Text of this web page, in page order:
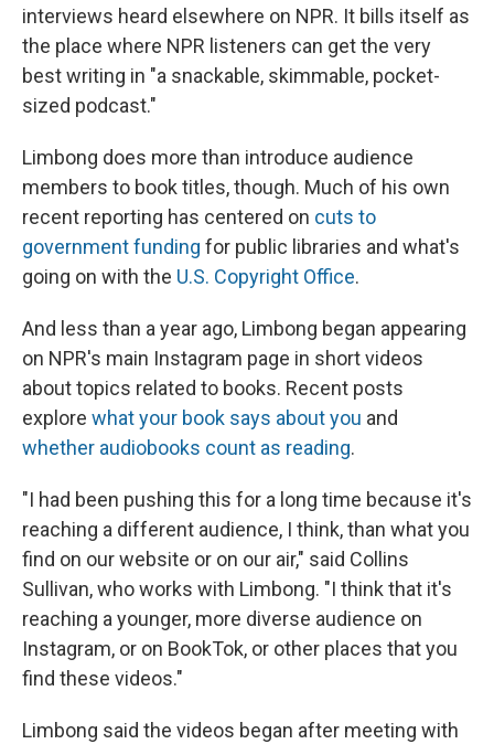
interviews heard elsewhere on NPR. It bills itself as
the place where NPR listeners can get the very
best writing in "a snackable, skimmable, pocket-
sized podcast."
Limbong does more than introduce audience
members to book titles, though. Much of his own
recent reporting has centered on cuts to
government funding for public libraries and what's
going on with the U.S. Copyright Office.
And less than a year ago, Limbong began appearing
on NPR's main Instagram page in short videos
about topics related to books. Recent posts
explore what your book says about you and
whether audiobooks count as reading.
"I had been pushing this for a long time because it's
reaching a different audience, I think, than what you
find on our website or on our air," said Collins
Sullivan, who works with Limbong. "I think that it's
reaching a younger, more diverse audience on
Instagram, or on BookTok, or other places that you
find these videos."
Limbong said the videos began after meeting with